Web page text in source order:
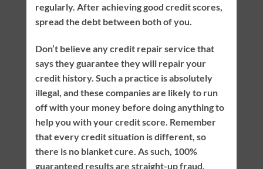
regularly. After achieving good credit scores,
spread the debt between both of you.
Don’t believe any credit repair service that
says they guarantee they will repair your
credit history. Such a practice is absolutely
illegal, and these companies are likely to run
off with your money before doing anything to
help you with your credit score. Remember
that every credit situation is different, so
there is no blanket cure. As such, 100%
guaranteed results are straight-up fraud.